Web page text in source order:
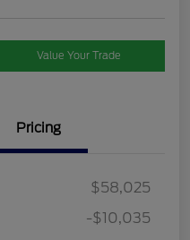
Value Your Trade
Pricing
$58,025
-$10,035